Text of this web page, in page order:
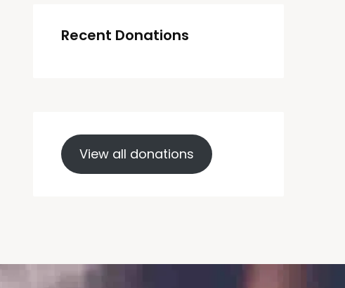
Recent Donations
View all donations